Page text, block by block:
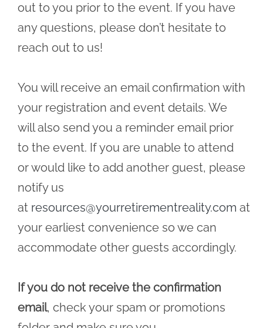
out to you prior to the event. If you have
any questions, please don’t hesitate to
reach out to us!
You will receive an email confirmation with
your registration and event details. We
will also send you a reminder email prior
to the event. If you are unable to attend
or would like to add another guest, please
notify us
at resources@yourretirementreality.com at
your earliest convenience so we can
accommodate other guests accordingly.
If you do not receive the confirmation
email, check your spam or promotions